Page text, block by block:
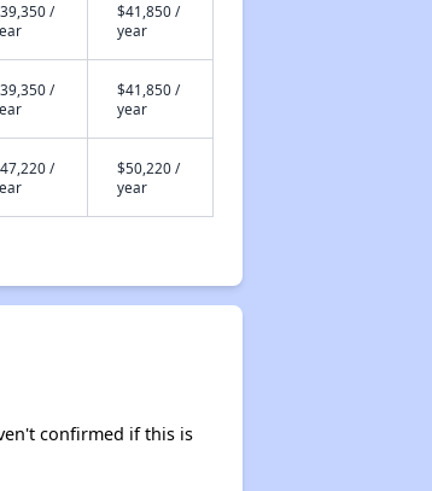
/
$41,850 /
year
/
$41,850 /
year
/
$50,220 /
year
confirmed if this is